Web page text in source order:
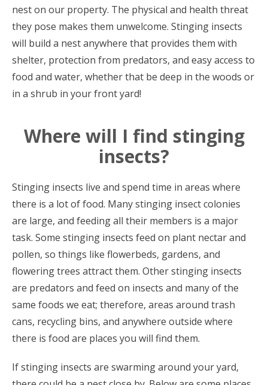
nest on our property. The physical and health threat
they pose makes them unwelcome. Stinging insects
will build a nest anywhere that provides them with
shelter, protection from predators, and easy access to
food and water, whether that be deep in the woods or
in a shrub in your front yard!
Where will I find stinging
insects?
Stinging insects live and spend time in areas where
there is a lot of food. Many stinging insect colonies
are large, and feeding all their members is a major
task. Some stinging insects feed on plant nectar and
pollen, so things like flowerbeds, gardens, and
flowering trees attract them. Other stinging insects
are predators and feed on insects and many of the
same foods we eat; therefore, areas around trash
cans, recycling bins, and anywhere outside where
there is food are places you will find them.
If stinging insects are swarming around your yard,